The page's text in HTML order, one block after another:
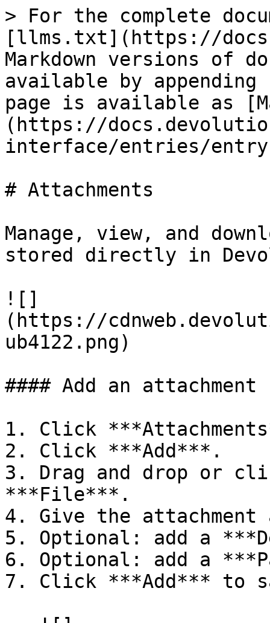
> For the complete
[llms.txt](https://
Markdown versions of
available by
page is available as
(https://
interface/entries/
# Attachments
Manage, view, and
stored directly in
![]
(https://
ub4122.png)
#### Add an attachment
1. Click
2. Click ***Add***.
3. Drag and drop or
***File***.
4. Give the
5. Optional: add a
6. Optional: add a
7. Click ***Add*** to